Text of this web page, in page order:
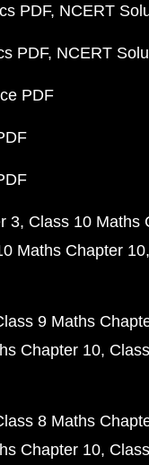
PDF NCERT
PDF NCERT
PDF
3 Class 10 Maths
Maths Chapter 10
9 Maths
Chapter 10
8 Maths
Chapter 10